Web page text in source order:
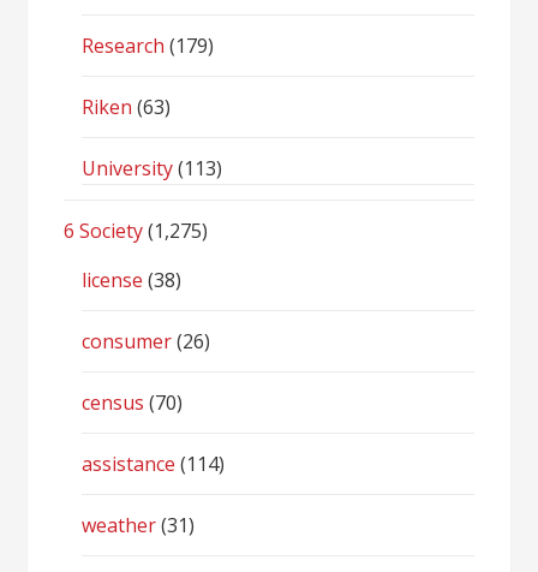
Research (179)
Riken (63)
University(113)
6 Society(1,275)
license (38)
consumer(26)
census (70)
assistance (114)
weather(31)